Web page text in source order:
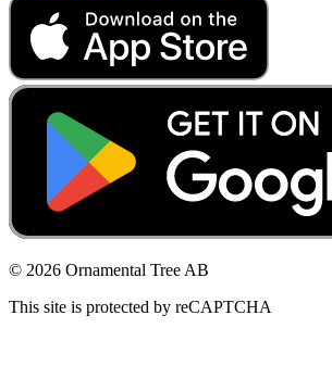
© 2026 Ornamental Tree AB
This site is protected by reCAPTCHA